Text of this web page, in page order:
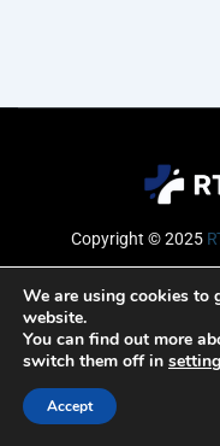
Copyright © 2025
Email
We are using cookies to
website.
You can find out more
switch them off in
Accept